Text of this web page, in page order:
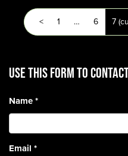
< 1 … 6 7
Use this form to
Name*
Email *